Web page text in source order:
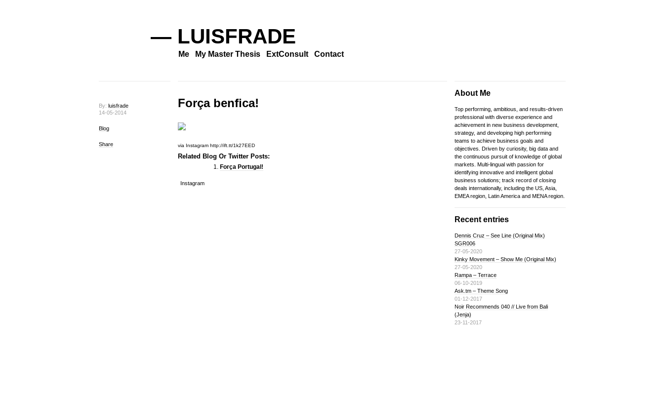
— LUISFRADE
Me My Master Thesis ExtConsult Contact
By: luisfrade
14-05-2014
Blog
Share
Força benfica!
via Instagram http://ift.tt/1k27EED
Related Blog Or Twitter Posts:
Força Portugal!
Instagram
About Me
Top performing, ambitious, and results-driven
professional with diverse experience and
achievement in new business development,
strategy, and developing high performing
teams to achieve business goals and
objectives. Driven by curiosity, big data and
the continuous pursuit of knowledge of global
markets. Multi-lingual with passion for
identifying innovative and intelligent global
business solutions; track record of closing
deals internationally, including the US, Asia,
EMEA region, Latin America and MENA region.
Recent entries
Dennis Cruz – See Line (Original Mix)
SGR006
27-05-2020
Kinky Movement – Show Me (Original Mix)
27-05-2020
Rampa – Terrace
06-10-2019
Ask.tm – Theme Song
01-12-2017
Noir Recommends 040 // Live from Bali
(Jenja)
23-11-2017